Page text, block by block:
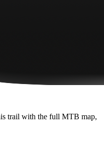
trail with the full MTB map,